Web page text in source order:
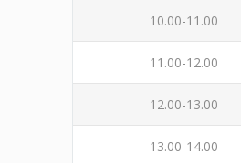
10.00-11.00
11.00-12.00
12.00-13.00
13.00-14.00